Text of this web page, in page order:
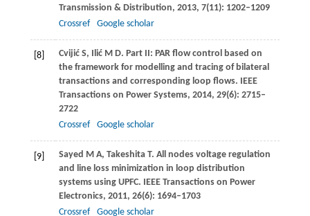
Transmission & Distribution, 2013, 7(11): 1202–1209
Crossref
Google scholar
[8] CvijićS, Ilić M D. Part II: PAR flow control based on
the framework for modelling and tracing of bilateral
transactions and corresponding loop flows. IEEE
Transactions on Power Systems, 2014, 29(6): 2715–
2722
Crossref
Google scholar
[9] Sayed M A, Takeshita T. All nodes voltage regulation
and line loss minimization in loop distribution
systems using UPFC. IEEE Transactions on Power
Electronics, 2011, 26(6): 1694–1703
Crossref
Google scholar